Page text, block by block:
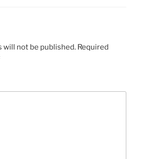
will not be published. Required